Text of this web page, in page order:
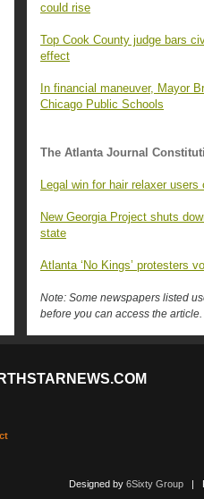
could rise
Top Cook County judge bars
effect
In financial maneuver, Mayor
Chicago Public Schools
The Atlanta Journal
Legal win for hair relaxer
New Georgia Project shuts
state
Atlanta ‘No Kings’ protesters
Note: Some newspapers listed
before you can access the article.
Designed by 6Sixty Group|